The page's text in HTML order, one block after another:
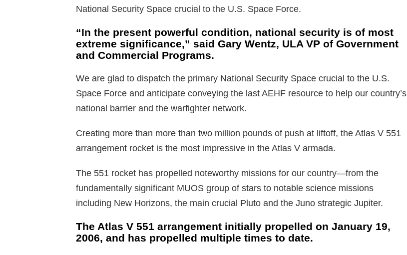
National Security Space crucial to the U.S. Space Force.
“In the present powerful condition, national security is of most
extreme significance,” said Gary Wentz, ULA VP of Government
and Commercial Programs.
We are glad to dispatch the primary National Security Space crucial to the U.S.
Space Force and anticipate conveying the last AEHF resource to help our country’s
national barrier and the warfighter network.
Creating more than more than two million pounds of push at liftoff, the Atlas V 551
arrangement rocket is the most impressive in the Atlas V armada.
The 551 rocket has propelled noteworthy missions for our country—from the
fundamentally significant MUOS group of stars to notable science missions
including New Horizons, the main crucial Pluto and the Juno strategic Jupiter.
The Atlas V 551 arrangement initially propelled on January 19,
2006, and has propelled multiple times to date.